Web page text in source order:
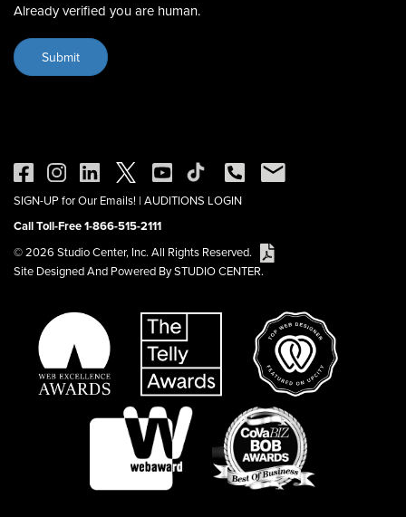
Already verified you are human.
SIGN-UP for Our Emails! | AUDITIONS LOGIN
Call Toll-Free 1-866-515-2111
© 2026 Studio Center, Inc. All Rights Reserved.
Site Designed And Powered By STUDIO CENTER.